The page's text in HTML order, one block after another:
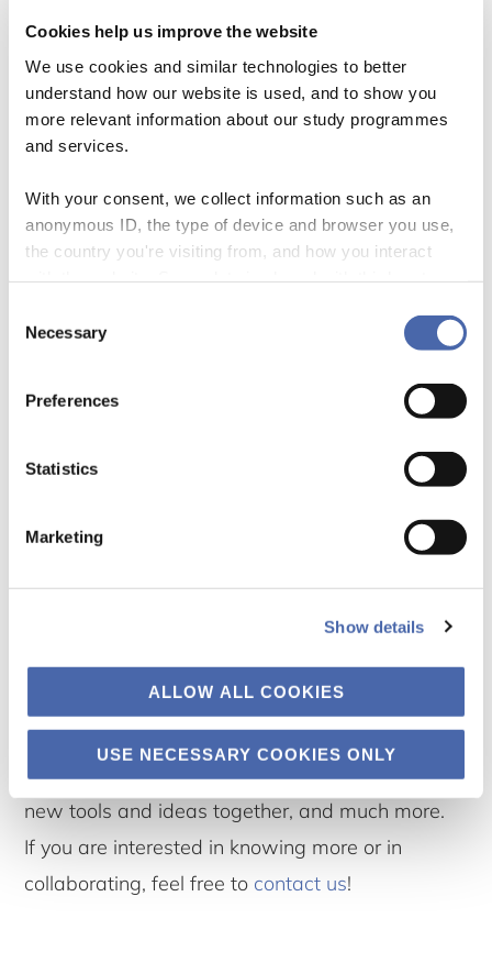
Cookies help us improve the website
We use cookies and similar technologies to better
understand how our website is used, and to show you
more relevant information about our study programmes
and services.
With your consent, we collect information such as an
anonymous ID, the type of device and browser you use,
the country you're visiting from, and how you interact
- and you can withdraw your consent at any time using
Selection
Necessary
Preferences
Statistics
Marketing
Show details
ALLOW ALL COOKIES
USE NECESSARY COOKIES ONLY
With our Transformative Capability Approach
we wish to focus on nurturing existential, human
capabilities like empathy and self-reflection –
these may grow.
We wish to ask deeper questions: What
capabilities do we want our students to develop
to flourish together so they may live with the
(painful) complexities of the real world? And how
can we help them learn to view individual
At Well-being Lab we wish to collaborate and
share ideas on how to improve well-being
among students and young people. We are
eager to share research findings, facilitate
discussions on stress and well-being, develop
new tools and ideas together, and much more.
If you are interested in knowing more or in
collaborating, feel free to contact us!